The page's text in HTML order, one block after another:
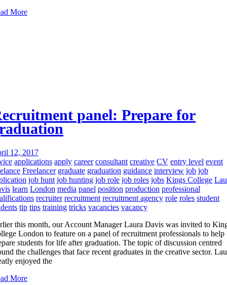
More
panel: Prepare for
12, 2017
applications apply career consultant creative CV entry level event
Freelancer graduate graduation guidance interview job job
job hunt job hunting job role job roles jobs Kings College
learn London media panel position production professional
recruiter recruitment recruitment agency role roles student
tip tips training tricks vacancies vacancy
this month, our Account Manager Laura Davis was invited to
London to feature on a panel of recruitment professionals to help
students for life after graduation. The topic of discussion centred
the challenges that face recent graduates in the creative sector.
enjoyed the
More